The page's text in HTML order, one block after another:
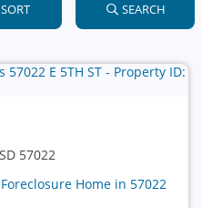
SORT SEARCH
57022
Home in 57022